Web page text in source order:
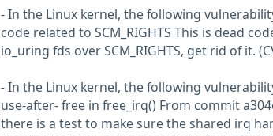
- In the Linux kernel, the following
code related to SCM_RIGHTS This is dead
io_uring fds over SCM_RIGHTS, get rid of it.
- In the Linux kernel, the following
use-after- free in free_irq() From commit
there is a test to make sure the shared irq